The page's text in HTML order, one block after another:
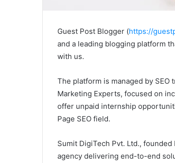
Guest Post Blogger (https://
and a leading blogging platform
with us.
The platform is managed by
Marketing Experts, focused on
offer unpaid internship
Page SEO field.
Sumit DigiTech Pvt. Ltd.,
agency delivering end-to-end